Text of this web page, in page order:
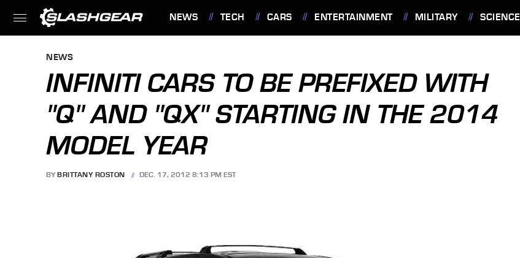
NEWS TECH CARS ENTERTAINMENT MILITARY SCIENCE
NEWS
INFINITI CARS TO BE PREFIXED WITH
"Q" AND "QX" STARTING IN THE 2014
MODEL YEAR
BY BRITTANY ROSTON DEC. 17, 2012 8:13 PM EST